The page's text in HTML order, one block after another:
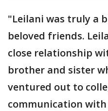
"Leilani was truly a
beloved friends.
close relationship
brother and sister
ventured out to
communication